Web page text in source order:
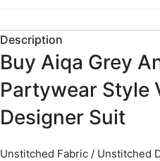
Description
Buy Aiqa Grey
Partywear Style
Designer Suit
Unstitched Fabric / Unstitched